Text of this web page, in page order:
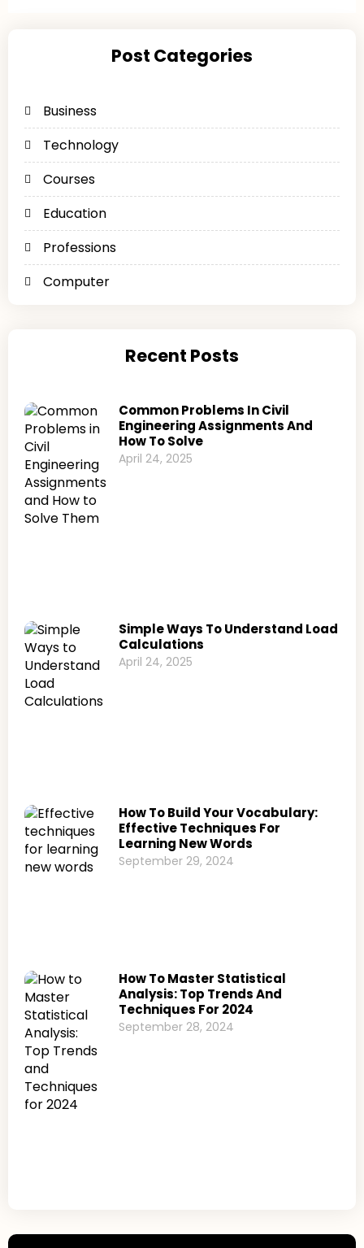
Post Categories
Business
Technology
Courses
Education
Professions
Computer
Recent Posts
Common Problems In Civil
Engineering Assignments And
How To Solve
April 24, 2025
Simple Ways To Understand Load
Calculations
April 24, 2025
How To Build Your Vocabulary:
Effective Techniques For
Learning New Words
September 29, 2024
How To Master Statistical
Analysis: Top Trends And
Techniques For 2024
September 28, 2024